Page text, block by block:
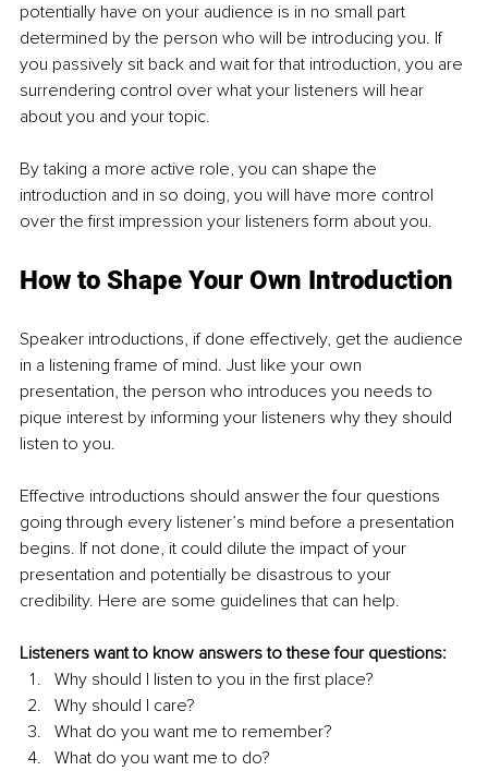
potentially have on your audience is in no small part
determined by the person who will be introducing you. If
you passively sit back and wait for that introduction, you are
surrendering control over what your listeners will hear
about you and your topic.
By taking a more active role, you can shape the
introduction and in so doing, you will have more control
over the first impression your listeners form about you.
How to Shape Your Own Introduction
Speaker introductions, if done effectively, get the audience
in a listening frame of mind. Just like your own
presentation, the person who introduces you needs to
pique interest by informing your listeners why they should
listen to you.
Effective introductions should answer the four questions
going through every listener’s mind before a presentation
begins. If not done, it could dilute the impact of your
presentation and potentially be disastrous to your
credibility. Here are some guidelines that can help.
Listeners want to know answers to these four questions:
Why should I listen to you in the first place?
Why should I care?
What do you want me to remember?
What do you want me to do?